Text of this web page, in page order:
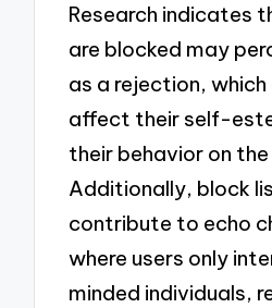
Research indicates
are blocked may
as a rejection,
affect their self-
their behavior on
Additionally, block
contribute to echo
where users only
minded individuals,